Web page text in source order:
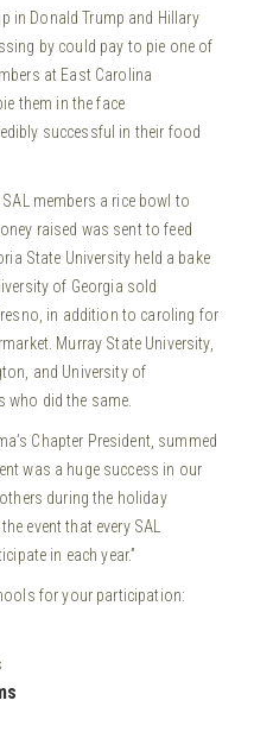
in Donald Trump and Hillary
by could pay to pie one of
at East Carolina
them in the face
successful in their food
members a rice bowl to
raised was sent to feed
State University held a bake
of Georgia sold
in addition to caroling for
Murray State University,
and University of
who did the same.
Chapter President, summed
was a huge success in our
during the holiday
event that every SAL
in each year.”
for your participation: